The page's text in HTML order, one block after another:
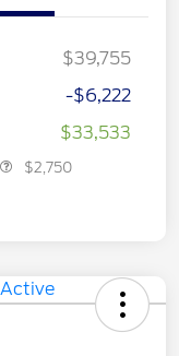
$39,755
-$6,222
$33,533
$2,750